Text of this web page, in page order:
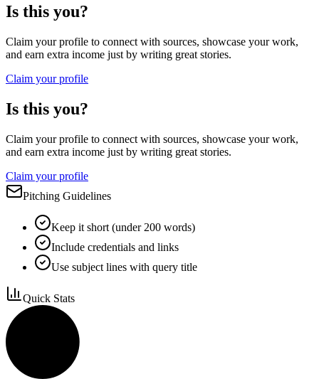
Is this you?
Claim your profile to connect with sources, showcase your work,
and earn extra income just by writing great stories.
Claim your profile
Is this you?
Claim your profile to connect with sources, showcase your work,
and earn extra income just by writing great stories.
Claim your profile
Pitching Guidelines
Keep it short (under 200 words)
Include credentials and links
Use subject lines with query title
Quick Stats